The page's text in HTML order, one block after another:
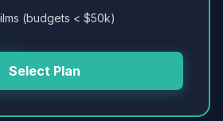
(budgets < $50k)
Select Plan